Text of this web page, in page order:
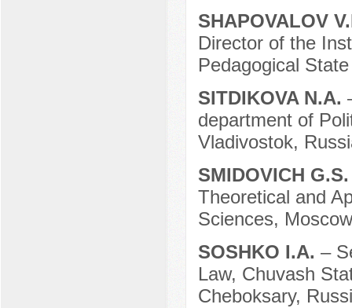
SHAPOVALOV
Director of the
Pedagogical
SITDIKOVA N.A.
department of
Vladivostok,
SMIDOVICH
Theoretical and
Sciences,
SOSHKO I.A. –
Law, Chuvash
Cheboksary,